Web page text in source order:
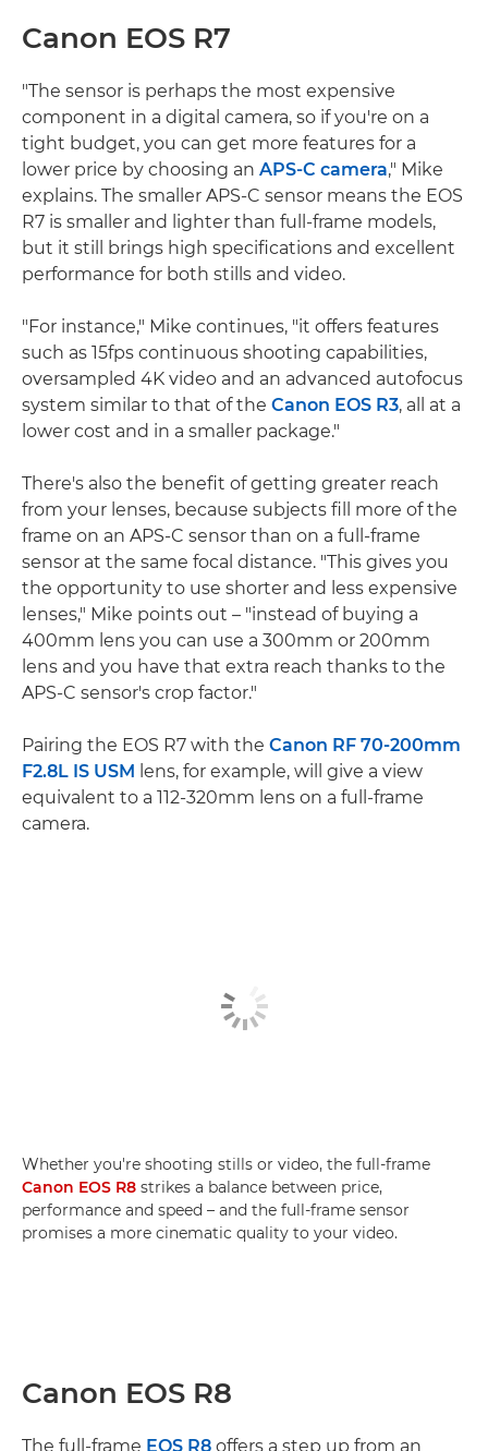
Canon EOS R7
"The sensor is perhaps the most expensive
component in a digital camera, so if you're on a
tight budget, you can get more features for a
lower price by choosing an APS-C camera," Mike
explains. The smaller APS-C sensor means the EOS
R7 is smaller and lighter than full-frame models,
but it still brings high specifications and excellent
performance for both stills and video.
"For instance," Mike continues, "it offers features
such as 15fps continuous shooting capabilities,
oversampled 4K video and an advanced autofocus
system similar to that of the Canon EOS R3, all at a
lower cost and in a smaller package."
There's also the benefit of getting greater reach
from your lenses, because subjects fill more of the
frame on an APS-C sensor than on a full-frame
sensor at the same focal distance. "This gives you
the opportunity to use shorter and less expensive
lenses," Mike points out – "instead of buying a
400mm lens you can use a 300mm or 200mm
lens and you have that extra reach thanks to the
APS-C sensor's crop factor."
Pairing the EOS R7 with the Canon RF 70-200mm
F2.8L IS USM lens, for example, will give a view
equivalent to a 112-320mm lens on a full-frame
camera.
Whether you're shooting stills or video, the full-frame
Canon EOS R8 strikes a balance between price,
performance and speed – and the full-frame sensor
promises a more cinematic quality to your video.
Canon EOS R8
The full-frame EOS R8 offers a step up from an